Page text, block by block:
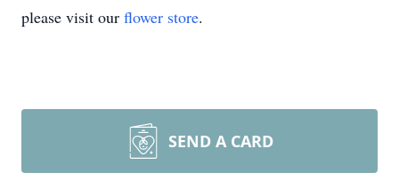
please visit our flower store.
SEND A CARD